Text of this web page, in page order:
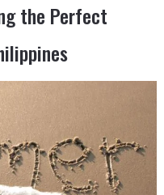
the Perfect